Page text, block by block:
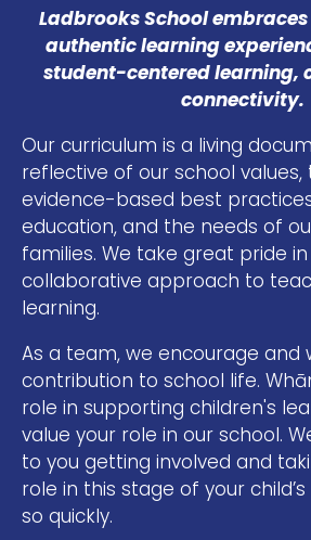
Ladbrooks School
authentic learning
student-centered learning,
connectivity.
Our curriculum is a living
reflective of our school
evidence-based best
education, and the needs of
families. We take great pride
collaborative approach to
learning.
As a team, we encourage and
contribution to school life.
role in supporting children's
value your role in our school.
to you getting involved and
role in this stage of your
so quickly.